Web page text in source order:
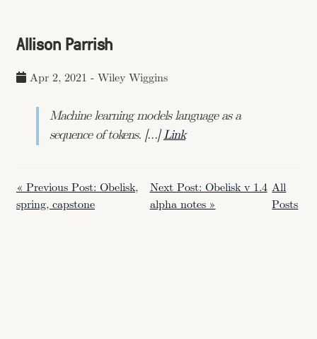
Allison Parrish
Apr 2, 2021 - Wiley Wiggins
Machine learning models language as a
sequence of tokens. […]Link
« Previous Post: Obelisk,
spring, capstone
Next Post: Obelisk v 1.4
alpha notes »
All
Posts